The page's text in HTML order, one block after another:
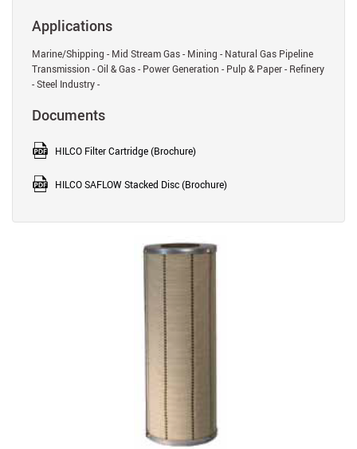
Applications
Marine/Shipping - Mid Stream Gas - Mining - Natural Gas Pipeline
Transmission - Oil & Gas - Power Generation - Pulp & Paper - Refinery
- Steel Industry -
Documents
HILCO Filter Cartridge (Brochure)
HILCO SAFLOW Stacked Disc (Brochure)